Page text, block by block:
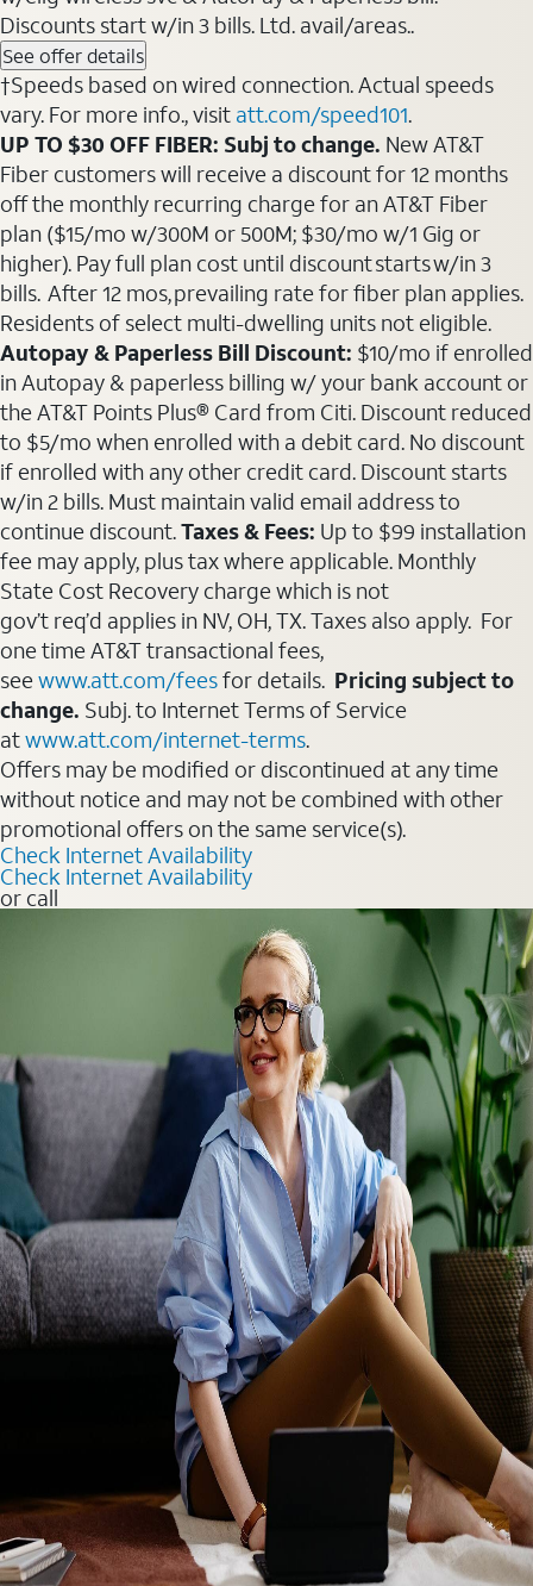
Discounts start w/in 3 bills. Ltd. avail/areas..
See offer details
†Speeds based on wired connection. Actual speeds
vary. For more info., visit att.com/speed101.
UP TO $30 OFF FIBER: Subj to change. New AT&T
Fiber customers will receive a discount for 12 months
off the monthly recurring charge for an AT&T Fiber
plan ($15/mo w/300M or 500M; $30/mo w/1 Gig or
higher). Pay full plan cost until discount starts w/in 3
bills. After 12 mos, prevailing rate for fiber plan applies.
Residents of select multi-dwelling units not eligible.
Autopay & Paperless Bill Discount: $10/mo if enrolled
in Autopay & paperless billing w/ your bank account or
the AT&T Points Plus® Card from Citi. Discount reduced
to $5/mo when enrolled with a debit card. No discount
if enrolled with any other credit card. Discount starts
w/in 2 bills. Must maintain valid email address to
continue discount.Taxes & Fees: Up to $99 installation
fee may apply, plus tax where applicable. Monthly
State Cost Recovery charge which is not
gov’t req’d applies in NV, OH, TX. Taxes also apply. For
one time AT&T transactional fees,
seewww.att.com/feesfor details. Pricing subject to
change. Subj. to Internet Terms of Service
atwww.att.com/internet-terms.
Offers may be modified or discontinued at any time
without notice and may not be combined with other
promotional offers on the same service(s).
Check Internet Availability
Check Internet Availability
or call